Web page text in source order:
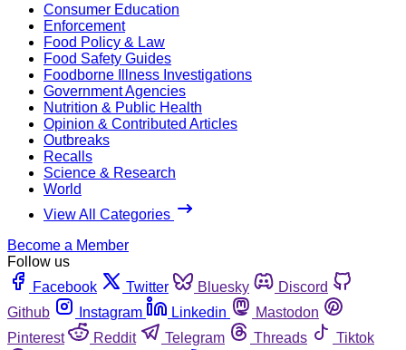
Consumer Education
Enforcement
Food Policy & Law
Food Safety Guides
Foodborne Illness Investigations
Government Agencies
Nutrition & Public Health
Opinion & Contributed Articles
Outbreaks
Recalls
Science & Research
World
View All Categories
Become a Member
Follow us
Facebook
Twitter Bluesky
Discord
Github
Instagram Linkedin
Mastodon
Pinterest
Reddit Telegram Threads
Tiktok